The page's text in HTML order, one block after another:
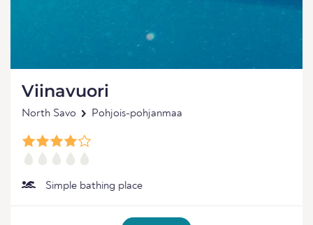
Viinavuori
North Savo Pohjois-pohjanmaa
Simple bathing place